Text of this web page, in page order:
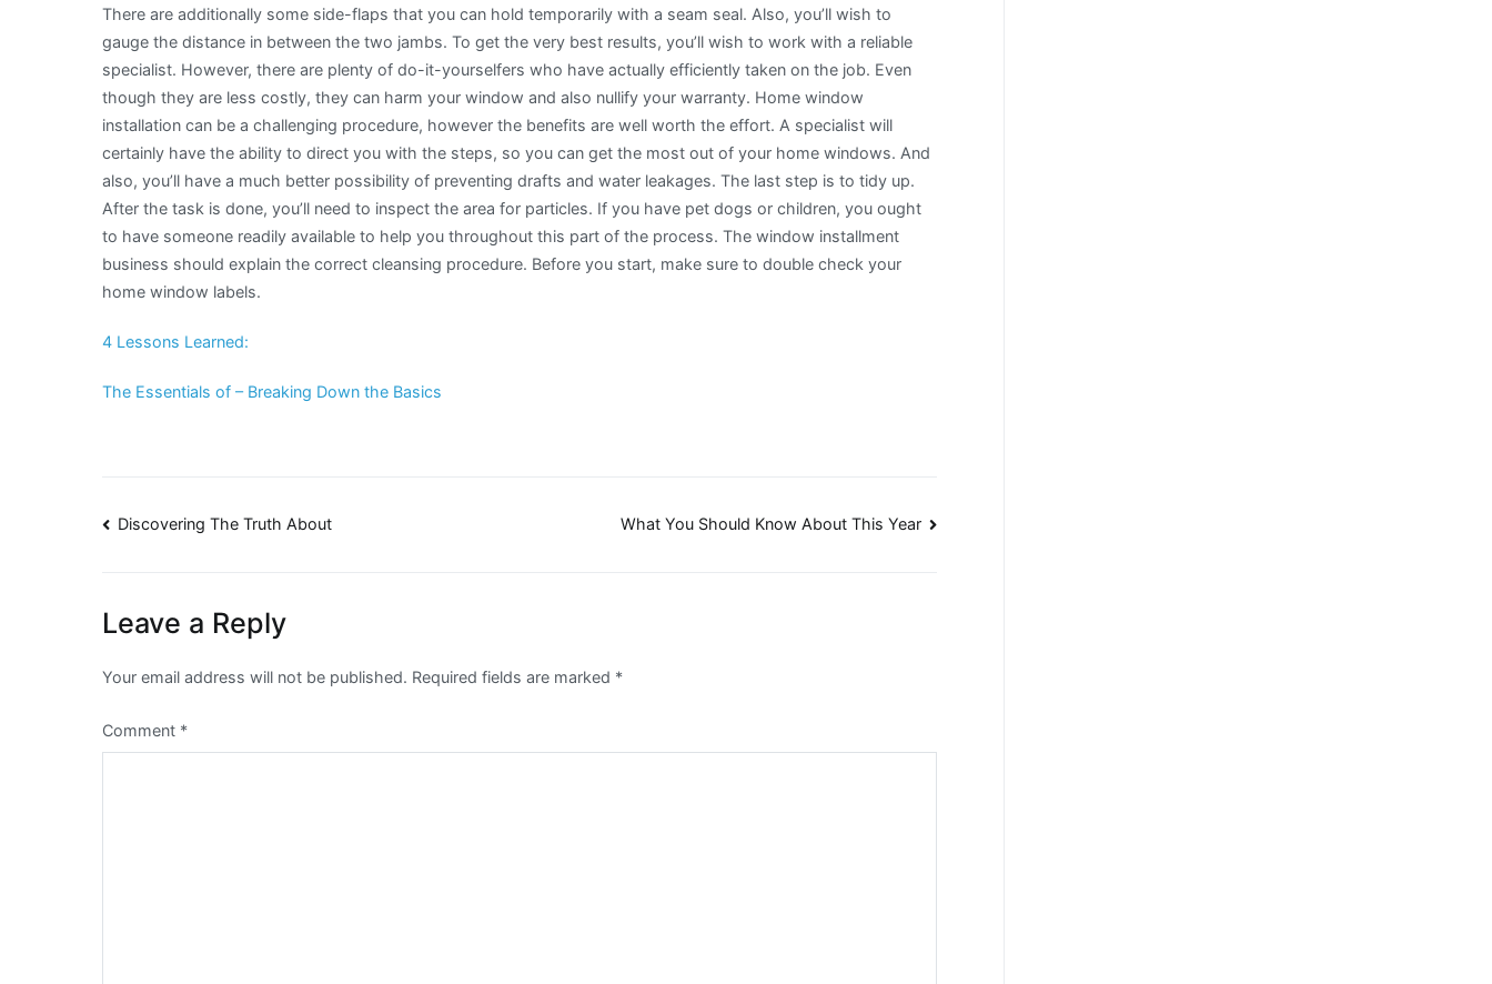
There are additionally some side-flaps that you can hold temporarily with a seam seal. Also, you’ll wish to
gauge the distance in between the two jambs. To get the very best results, you’ll wish to work with a reliable
specialist. However, there are plenty of do-it-yourselfers who have actually efficiently taken on the job. Even
though they are less costly, they can harm your window and also nullify your warranty. Home window
installation can be a challenging procedure, however the benefits are well worth the effort. A specialist will
certainly have the ability to direct you with the steps, so you can get the most out of your home windows. And
also, you’ll have a much better possibility of preventing drafts and water leakages. The last step is to tidy up.
After the task is done, you’ll need to inspect the area for particles. If you have pet dogs or children, you ought
to have someone readily available to help you throughout this part of the process. The window installment
business should explain the correct cleansing procedure. Before you start, make sure to double check your
home window labels.
4 Lessons Learned:
The Essentials of – Breaking Down the Basics
Post
Discovering The Truth About What You Should Know About This Year
Leave a Reply
Your email address will not be published. Required fields are marked *
Comment *